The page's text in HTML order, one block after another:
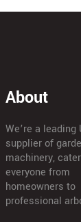
About
We’re a leading
supplier of
machinery,
everyone from
homeowners to
professional